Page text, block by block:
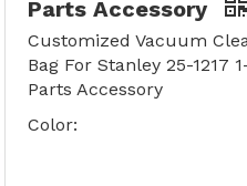
Parts Accessory
Customized Vacuum
Bag For Stanley 25-1217
Parts Accessory
Color: